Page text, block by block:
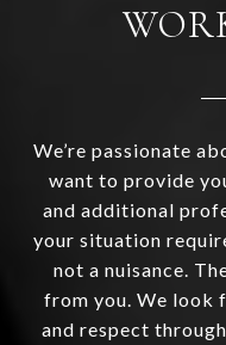
We’re passionate
want to provide
and additional
your situation
not a nuisance.
from you. We look
and respect